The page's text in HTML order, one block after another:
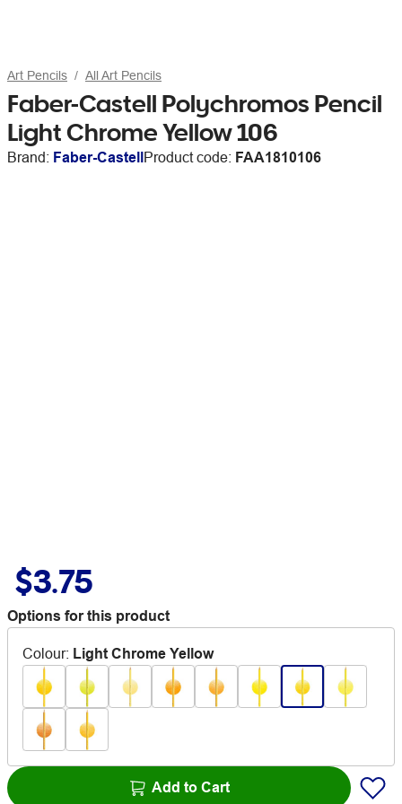
Art Pencils All Art Pencils
Faber-Castell Polychromos Pencil
Light Chrome Yellow 106
Brand: Faber-CastellProduct code: FAA1810106
$3.75
Options for this product
Colour: Light Chrome Yellow
Add to Cart